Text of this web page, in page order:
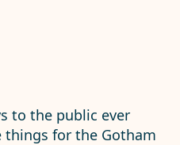
to the public ever
things for the Gotham